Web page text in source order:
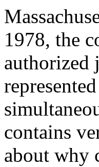
1978, the
authorized
contains
about why